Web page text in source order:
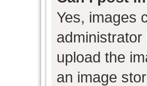
Yes, images
upload the
an image